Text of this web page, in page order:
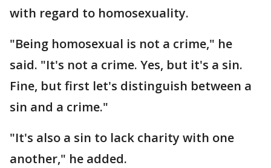
with regard to homosexuality.
"Being homosexual is not a crime," he
said. "It's not a crime. Yes, but it's a sin.
Fine, but first let's distinguish between a
sin and a crime."
"It's also a sin to lack charity with one
another," he added.